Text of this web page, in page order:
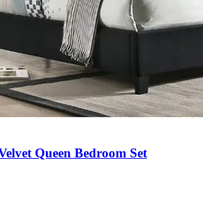
Queen Bedroom Set